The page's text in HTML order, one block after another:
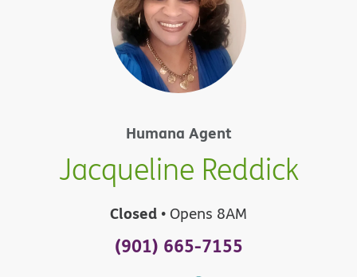
Humana Agent
Jacqueline Reddick
Closed • Opens 8AM
(901) 665-7155